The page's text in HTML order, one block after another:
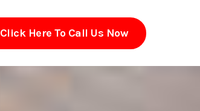
Click Here To Call Us Now